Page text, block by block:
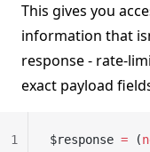
This gives you
information that
response - rate-
exact payload
$response = (
1